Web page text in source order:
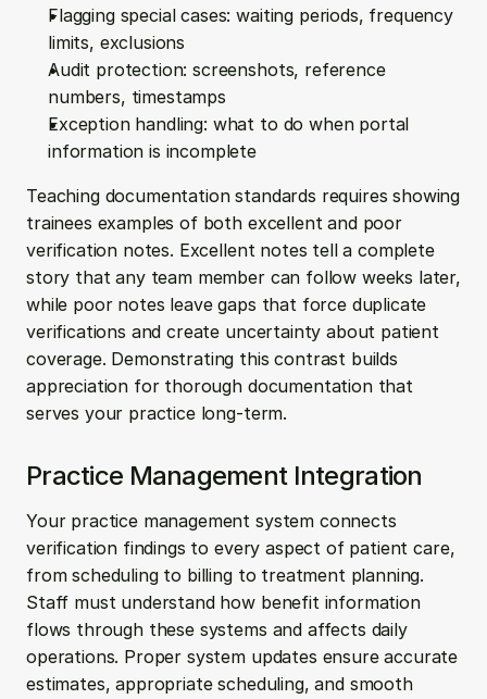
Flagging special cases: waiting periods, frequency
limits, exclusions
Audit protection: screenshots, reference
numbers, timestamps
Exception handling: what to do when portal
information is incomplete
Teaching documentation standards requires showing
trainees examples of both excellent and poor
verification notes. Excellent notes tell a complete
story that any team member can follow weeks later,
while poor notes leave gaps that force duplicate
verifications and create uncertainty about patient
coverage. Demonstrating this contrast builds
appreciation for thorough documentation that
serves your practice long-term.
Practice Management Integration
Your practice management system connects
verification findings to every aspect of patient care,
from scheduling to billing to treatment planning.
Staff must understand how benefit information
flows through these systems and affects daily
operations. Proper system updates ensure accurate
estimates, appropriate scheduling, and smooth